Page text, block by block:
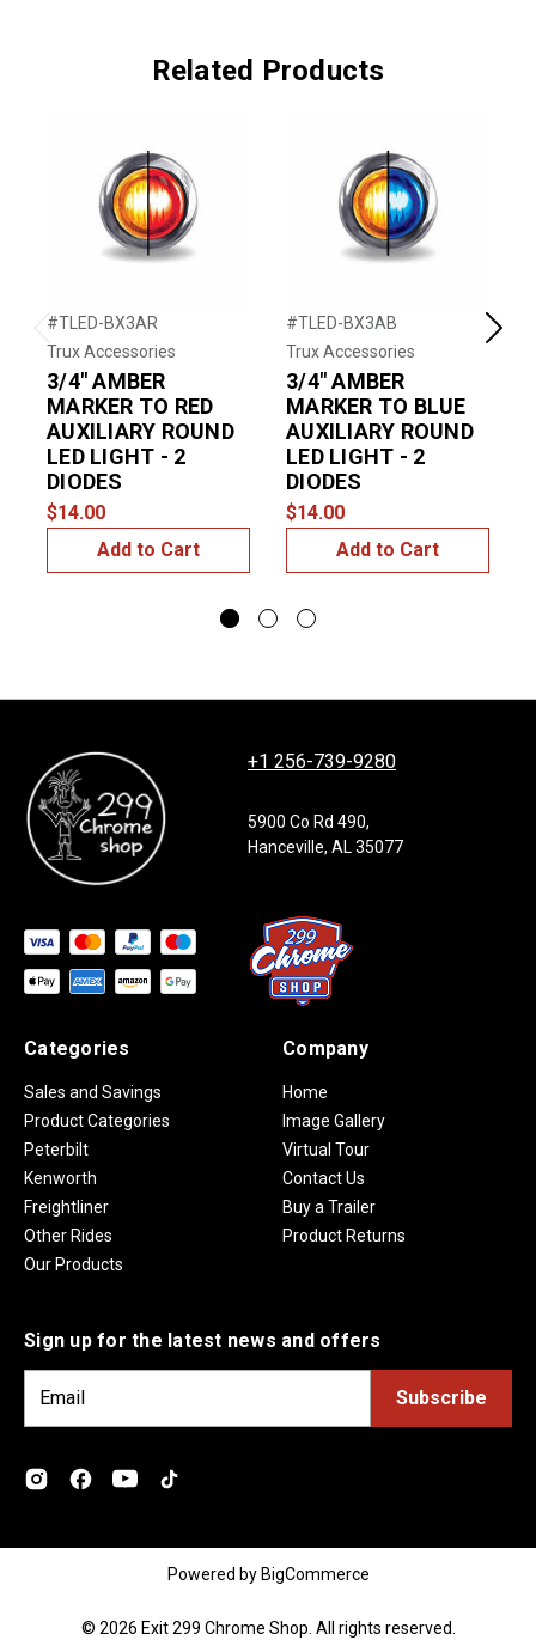
Related Products
Previous
#TLED-BX3AR
Trux Accessories
3/4" AMBER
MARKER TO RED
AUXILIARY ROUND
LED LIGHT - 2
DIODES
$14.00
Add to Cart
#TLED-BX3AB
Trux Accessories
3/4" AMBER
MARKER TO BLUE
AUXILIARY ROUND
LED LIGHT - 2
DIODES
$14.00
Add to Cart
Next
+1 256-739-9280
5900 Co Rd 490,
Hanceville, AL 35077
Categories
Sales and Savings
Product Categories
Peterbilt
Kenworth
Freightliner
Other Rides
Our Products
Company
Home
Image Gallery
Virtual Tour
Contact Us
Buy a Trailer
Product Returns
Sign up for the latest news and offers
i
d
Powered by BigCommerce
© 2026 Exit 299 Chrome Shop. All rights reserved.